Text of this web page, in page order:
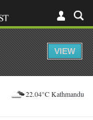
22.04°C Kathmandu
VIEW